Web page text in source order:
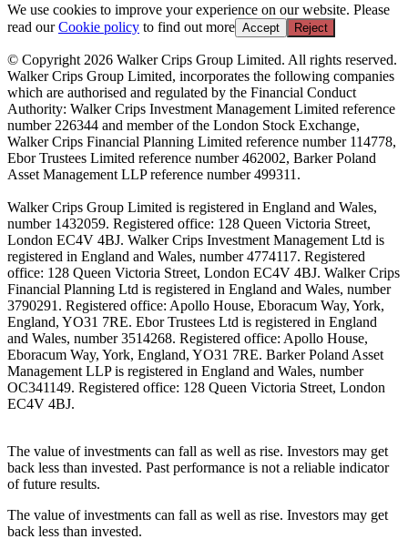
We use cookies to improve your experience on our website. Please
read ourCookie policy to find out more Accept Reject
© Copyright 2026 Walker Crips Group Limited. All rights reserved.
Walker Crips Group Limited, incorporates the following companies
which are authorised and regulated by the Financial Conduct
Authority: Walker Crips Investment Management Limited reference
number 226344 and member of the London Stock Exchange,
Walker Crips Financial Planning Limited reference number 114778,
Ebor Trustees Limited reference number 462002, Barker Poland
Asset Management LLP reference number 499311.
Walker Crips Group Limited is registered in England and Wales,
number 1432059. Registered office: 128 Queen Victoria Street,
London EC4V 4BJ. Walker Crips Investment Management Ltd is
registered in England and Wales, number 4774117. Registered
office: 128 Queen Victoria Street, London EC4V 4BJ. Walker Crips
Financial Planning Ltd is registered in England and Wales, number
3790291. Registered office: Apollo House, Eboracum Way, York,
England, YO31 7RE. Ebor Trustees Ltd is registered in England
and Wales, number 3514268. Registered office: Apollo House,
Eboracum Way, York, England, YO31 7RE. Barker Poland Asset
Management LLP is registered in England and Wales, number
OC341149. Registered office: 128 Queen Victoria Street, London
EC4V 4BJ.
The value of investments can fall as well as rise. Investors may get
back less than invested. Past performance is not a reliable indicator
of future results.
The value of investments can fall as well as rise. Investors may get
back less than invested.